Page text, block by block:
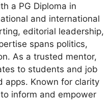
a PG Diploma in
and international
editorial leadership,
spans politics,
As a trusted mentor,
to students and job
apps. Known for clarity
inform and empower